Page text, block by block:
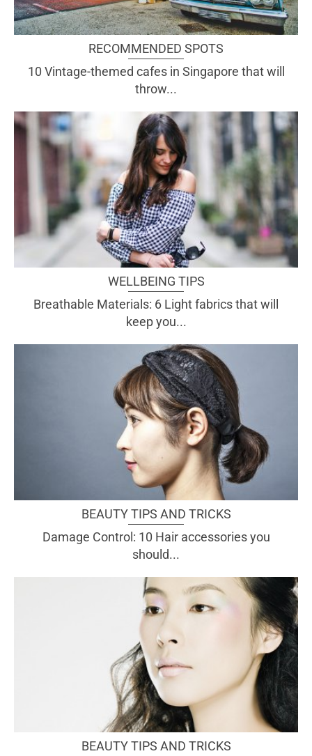
RECOMMENDED SPOTS
10 Vintage-themed cafes in Singapore that will
throw...
WELLBEING TIPS
Breathable Materials: 6 Light fabrics that will
keep you...
BEAUTY TIPS AND TRICKS
Damage Control: 10 Hair accessories you
should...
BEAUTY TIPS AND TRICKS